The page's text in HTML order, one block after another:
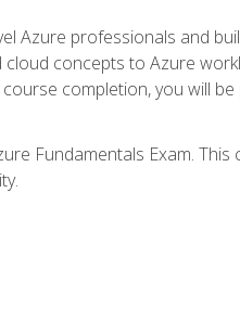
Azure professionals and
concepts to Azure
completion, you will
Fundamentals Exam.